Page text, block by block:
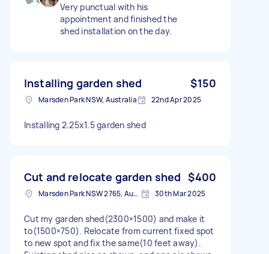
Very punctual with his
appointment and finished the
shed installation on the day.
Installing garden shed $150
Marsden Park NSW, Australia 22nd Apr 2025
Installing 2.25x1.5 garden shed
Cut and relocate garden shed $400
Marsden Park NSW 2765, Australia 30th Mar 2025
Cut my garden shed(2300×1500) and make it
to(1500×750). Relocate from current fixed spot
to new spot and fix the same(10 feet away).